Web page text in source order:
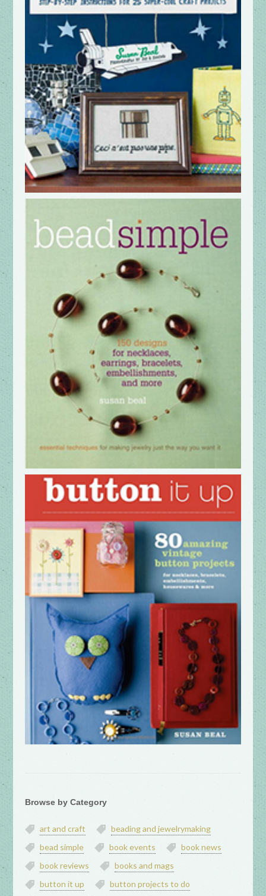
Browse by Category
art and craft
beading and jewelrymaking
bead simple
book events
book news
book reviews
books and mags
button it up
button projects to do